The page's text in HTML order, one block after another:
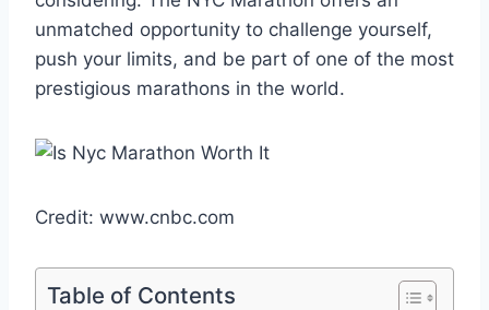
unmatched opportunity to challenge yourself,
push your limits, and be part of one of the most
prestigious marathons in the world.
Credit: www.cnbc.com
Table of Contents